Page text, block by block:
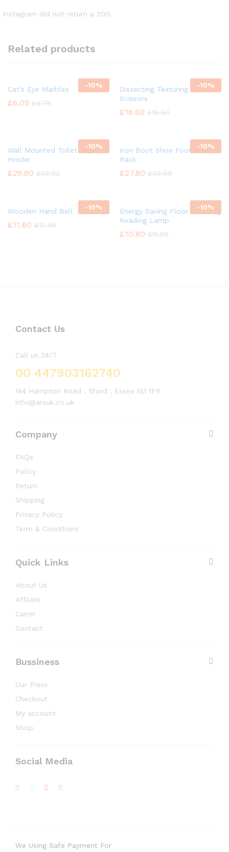
Instagram did not return a 200.
Related products
-10%
Cat’s Eye Marbles
£6.05 £6.75
-10%
Dissecting Texturing Saloon
Scissors
£16.60 £18.50
-10%
Wall Mounted Toilet Paper
Holder
£29.80 £33.03
-10%
Iron Boot Shoe Footwear
Rack
£27.80 £30.99
-10%
Wooden Hand Bell
£11.60 £12.95
-10%
Energy Saving Floor Standing
Reading Lamp
£10.80 £11.99
Contact Us
Call us 24/7
00 447903162740
144 Hampton Road , Ilford , Essex IG1 1PR
info@arsuk.co.uk
Company
FAQs
Policy
Return
Shipping
Privacy Policy
Term & Conditions
Quick Links
About Us
Affilate
Carrer
Contact
Bussiness
Our Press
Checkout
My account
Shop
Social Media
We Using Safe Payment For